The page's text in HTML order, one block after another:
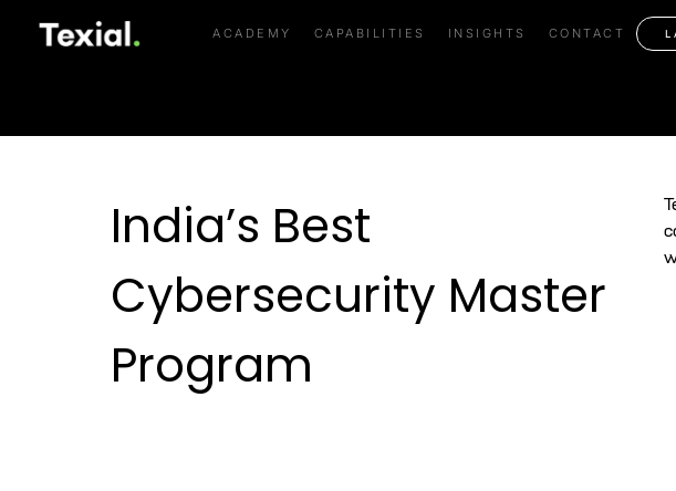
ACADEMY CAPABILITIES INSIGHTS CONTACT
India’s Best Cybersecurity
India’s Best
Cybersecurity Master
Program